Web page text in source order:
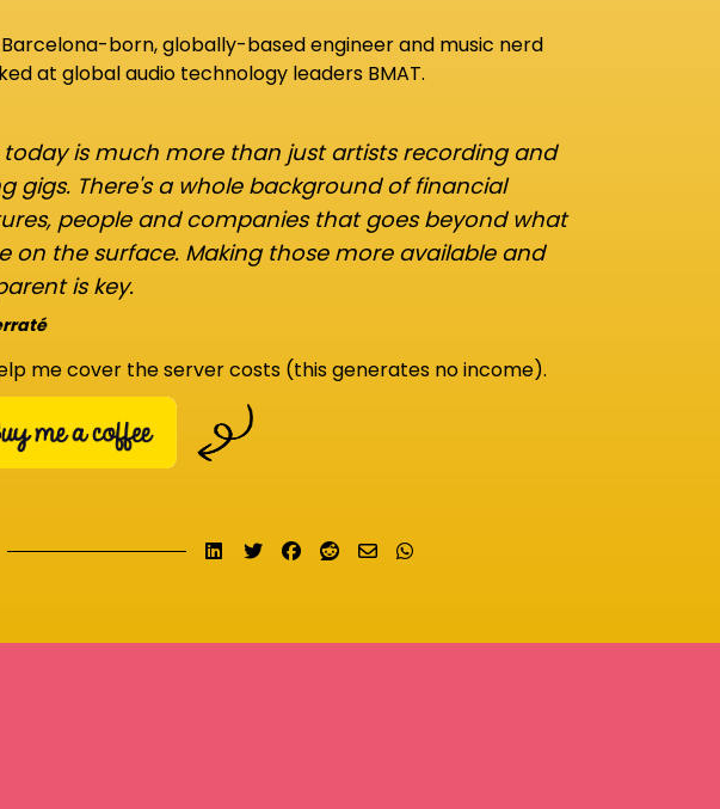
Barcelona-born, globally-based engineer and music nerd
at global audio technology leaders BMAT.
today is much more than just artists recording and
gigs. There's a whole background of financial
people and companies that goes beyond what
on the surface. Making those more available and
is key.
me cover the server costs (this generates no income).
Share on LinkedIn
TweetShare on Facebook
Submit to Reddit
Send email